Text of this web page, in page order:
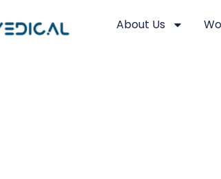
About Us